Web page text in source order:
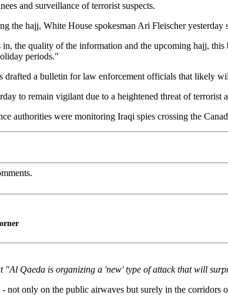
and surveillance of terrorist suspects.
the hajj, White House spokesman Ari Fleischer yesterday
the quality of the information and the upcoming hajj,
periods."
drafted a bulletin for law enforcement officials that likely
to remain vigilant due to a heightened threat of terrorist
authorities were monitoring Iraqi spies crossing the
Qaeda is organizing a 'new' type of attack that will
- not only on the public airwaves but surely in the